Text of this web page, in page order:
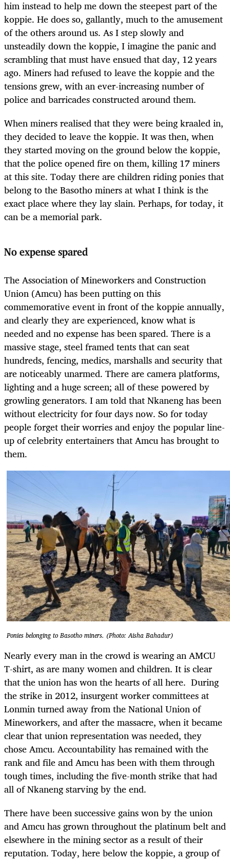
him instead to help me down the steepest part of the
koppie. He does so, gallantly, much to the amusement
of the others around us. As I step slowly and
unsteadily down the koppie, I imagine the panic and
scrambling that must have ensued that day, 12 years
ago. Miners had refused to leave the koppie and the
tensions grew, with an ever-increasing number of
police and barricades constructed around them.
When miners realised that they were being kraaled in,
they decided to leave the koppie. It was then, when
they started moving on the ground below the koppie,
that the police opened fire on them, killing 17 miners
at this site. Today there are children riding ponies that
belong to the Basotho miners at what I think is the
exact place where they lay slain. Perhaps, for today, it
can be a memorial park.
No expense spared
The Association of Mineworkers and Construction
Union (Amcu) has been putting on this
commemorative event in front of the koppie annually,
and clearly they are experienced, know what is
needed and no expense has been spared. There is a
massive stage, steel framed tents that can seat
hundreds, fencing, medics, marshalls and security that
are noticeably unarmed. There are camera platforms,
lighting and a huge screen; all of these powered by
growling generators. I am told that Nkaneng has been
without electricity for four days now. So for today
people forget their worries and enjoy the popular line-
up of celebrity entertainers that Amcu has brought to
them.
Ponies belonging to Basotho miners. (Photo: Aisha Bahadur)
Nearly every man in the crowd is wearing an AMCU
T-shirt, as are many women and children. It is clear
that the union has won the hearts of all here. During
the strike in 2012, insurgent worker committees at
Lonmin turned away from the National Union of
Mineworkers, and after the massacre, when it became
clear that union representation was needed, they
chose Amcu. Accountability has remained with the
rank and file and Amcu has been with them through
tough times, including the five-month strike that had
all of Nkaneng starving by the end.
There have been successive gains won by the union
and Amcu has grown throughout the platinum belt and
elsewhere in the mining sector as a result of their
reputation. Today, here below the koppie, a group of